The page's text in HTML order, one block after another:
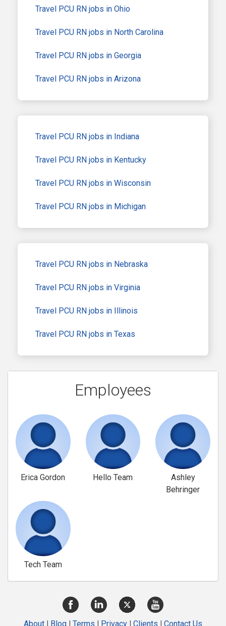
Travel PCU RN jobs in Ohio
Travel PCU RN jobs in North Carolina
Travel PCU RN jobs in Georgia
Travel PCU RN jobs in Arizona
Travel PCU RN jobs in Indiana
Travel PCU RN jobs in Kentucky
Travel PCU RN jobs in Wisconsin
Travel PCU RN jobs in Michigan
Travel PCU RN jobs in Nebraska
Travel PCU RN jobs in Virginia
Travel PCU RN jobs in Illinois
Travel PCU RN jobs in Texas
Employees
Erica Gordon Hello Team
Ashley
Behringer
Tech Team
About | Blog | Terms | Privacy | Clients | Contact Us